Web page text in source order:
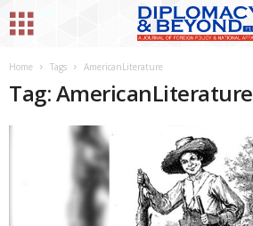
Home Tags AmericanLiterature
Tag: AmericanLiterature